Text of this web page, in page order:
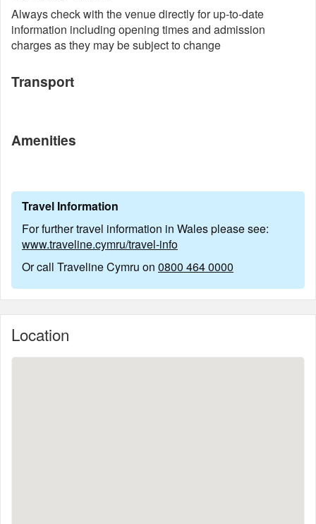
Always check with the venue directly for up-to-date
information including opening times and admission
charges as they may be subject to change
Transport
Amenities
Travel Information
For further travel information in Wales please see:
www.traveline.cymru/travel-info
Or call Traveline Cymru on 0800 464 0000
Location